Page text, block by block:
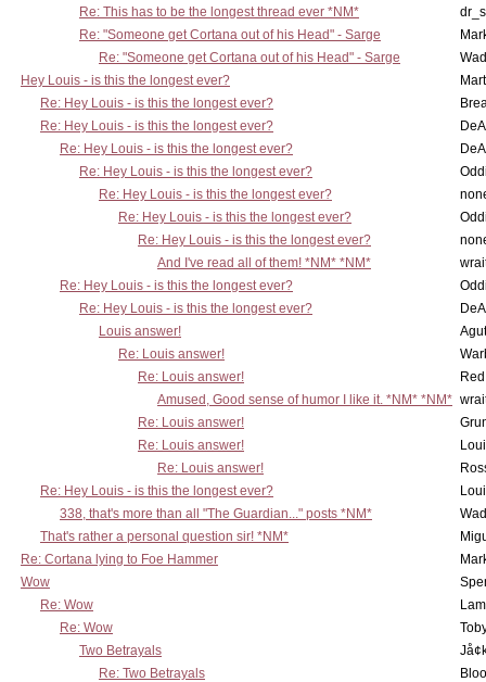
Re: This has to be the longest thread ever *NM*
Re: "Someone get Cortana out of his Head" - Sarge
Re: "Someone get Cortana out of his Head" - Sarge
Hey Louis - is this the longest ever?
Re: Hey Louis - is this the longest ever?
Re: Hey Louis - is this the longest ever?
Re: Hey Louis - is this the longest ever?
Re: Hey Louis - is this the longest ever?
Re: Hey Louis - is this the longest ever?
Re: Hey Louis - is this the longest ever?
Re: Hey Louis - is this the longest ever?
And I've read all of them! *NM* *NM*
Re: Hey Louis - is this the longest ever?
Re: Hey Louis - is this the longest ever?
Louis answer!
Re: Louis answer!
Re: Louis answer!
Amused, Good sense of humor I like it. *NM* *NM*
Re: Louis answer!
Re: Louis answer!
Re: Louis answer!
Re: Hey Louis - is this the longest ever?
338, that's more than all "The Guardian..." posts *NM*
That's rather a personal question sir! *NM*
Re: Cortana lying to Foe Hammer
Wow
Re: Wow
Re: Wow
Two Betrayals
Re: Two Betrayals